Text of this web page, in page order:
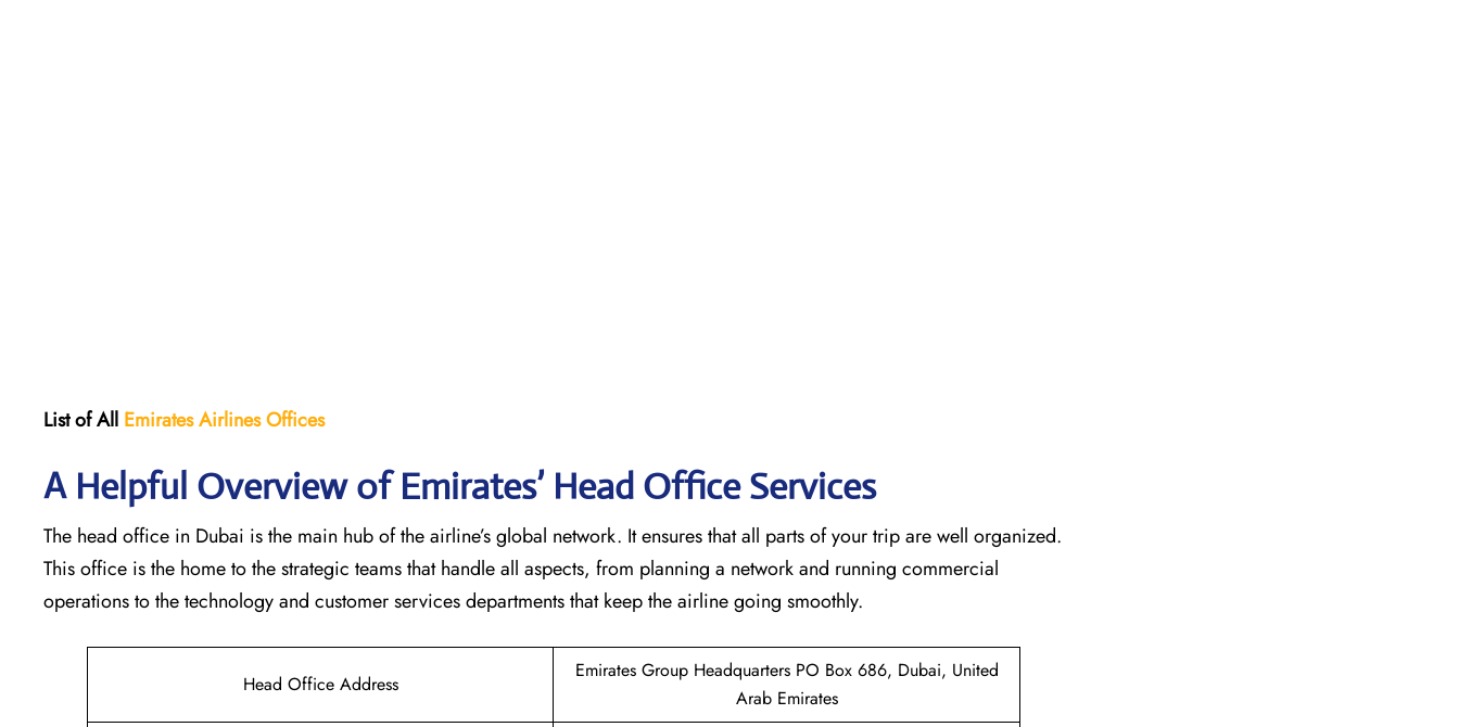
List of All Emirates Airlines Offices
A Helpful Overview of Emirates’ Head Office Services
The head office in Dubai is the main hub of the airline’s global network. It ensures that all parts of your trip are well organized.
This office is the home to the strategic teams that handle all aspects, from planning a network and running commercial
operations to the technology and customer services departments that keep the airline going ​‍​‌‍​‍‌​‍​‌‍​‍‌smoothly.
Head Office Address
Emirates Group Headquarters PO Box 686, Dubai, United
Arab Emirates